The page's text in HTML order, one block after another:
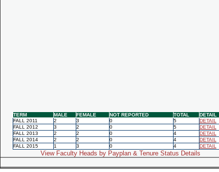
TERM MALE FEMALE NOT REPORTED TOTAL
DETAIL
FALL 2011
2 3 0 5
DETAIL
FALL 2012
3 2 0 5
DETAIL
FALL 2013
2 2 0 4
DETAIL
FALL 2014
2 2 0 4
DETAIL
FALL 2015
1 3 0 4 DETAIL
View Faculty Heads by Payplan & Tenure Status Details